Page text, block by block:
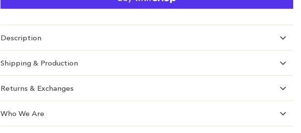
Comfy and cute.
Emily D.
Description
Shipping & Production
Returns & Exchanges
Who We Are